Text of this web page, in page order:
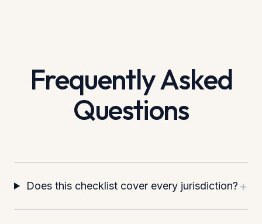
Frequently Asked
Questions
Does this checklist cover every jurisdiction?+